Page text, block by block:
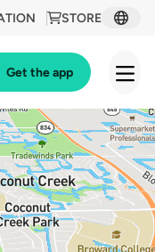
STORE
Get the app